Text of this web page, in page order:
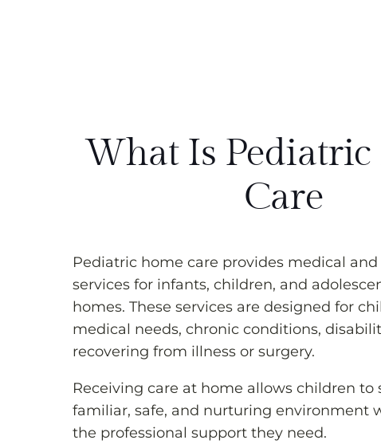
What Is
Care
Pediatric home care provides medical
services for infants, children, and
homes. These services are designed for
medical needs, chronic conditions,
recovering from illness or surgery.
Receiving care at home allows children to
familiar, safe, and nurturing environment
the professional support they need.